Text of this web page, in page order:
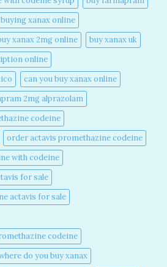
buying xanax online​
xanax 2mg online​
buy xanax uk​
online​
can you buy xanax online​
2mg alprazolam
codeine​
order actavis promethazine codeine​
with codeine​
for sale​
actavis for sale​
codeine​
do you buy xanax​